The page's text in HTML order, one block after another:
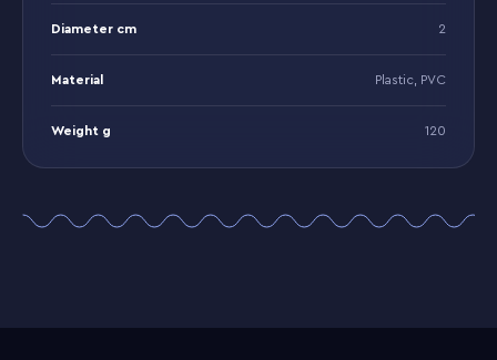
Diameter cm 2
Material Plastic, PVC
Weight g 120